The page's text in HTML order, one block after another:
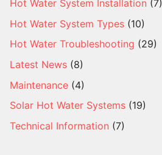
Hot Water System Installation (7)
Hot Water System Types (10)
Hot Water Troubleshooting (29)
Latest News (8)
Maintenance (4)
Solar Hot Water Systems (19)
Technical Information (7)